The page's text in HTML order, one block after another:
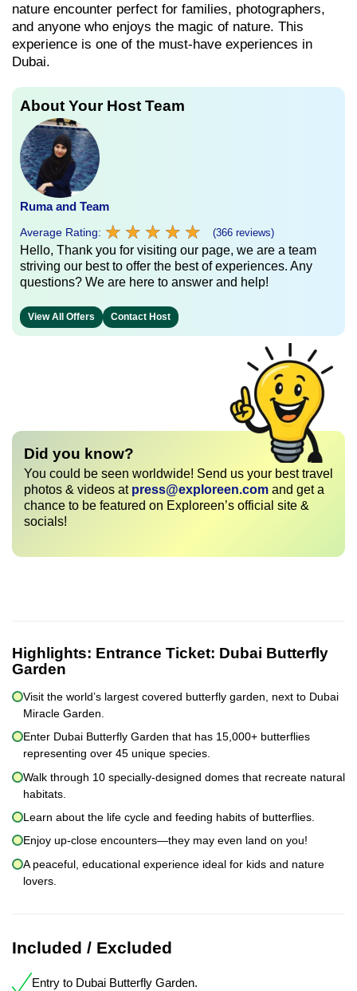
nature encounter perfect for families, photographers,
and anyone who enjoys the magic of nature. This
experience is one of the must-have experiences in
Dubai.
About Your Host Team
Ruma and Team
Average Rating: ★ ★ ★ ★ ★
★ ★ ★ ★ ★ (366 reviews)
Hello, Thank you for visiting our page, we are a team
striving our best to offer the best of experiences. Any
questions? We are here to answer and help!
View All Offers Contact Host
Did you know?
You could be seen worldwide! Send us your best travel
photos & videos at press@exploreen.com and get a
chance to be featured on Exploreen’s official site &
socials!
Highlights: Entrance Ticket: Dubai Butterfly
Garden
Visit the world’s largest covered butterfly garden, next to Dubai
Miracle Garden.
Enter Dubai Butterfly Garden that has 15,000+ butterflies
representing over 45 unique species.
Walk through 10 specially-designed domes that recreate natural
habitats.
Learn about the life cycle and feeding habits of butterflies.
Enjoy up-close encounters—they may even land on you!
A peaceful, educational experience ideal for kids and nature
lovers.
Included / Excluded
Entry to Dubai Butterfly Garden.